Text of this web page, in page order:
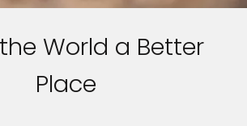
World a Better
Place